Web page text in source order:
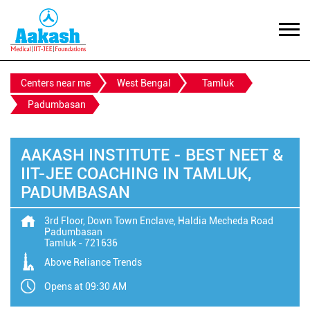
Centers near me West Bengal
Tamluk
Padumbasan
AAKASH INSTITUTE - BEST NEET &
IIT-JEE COACHING IN TAMLUK,
PADUMBASAN
3rd Floor, Down Town Enclave, Haldia Mecheda Road
Padumbasan
Tamluk -721636
Above Reliance Trends
Opens at 09:30 AM